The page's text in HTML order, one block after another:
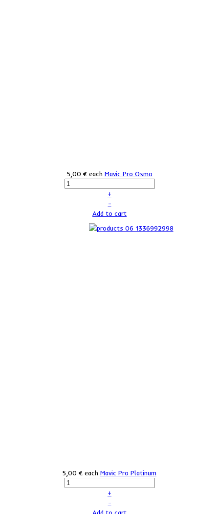
5,00 € each Mavic Pro Osmo
+
–
Add to cart
5,00 € each Mavic Pro Platinum
+
–